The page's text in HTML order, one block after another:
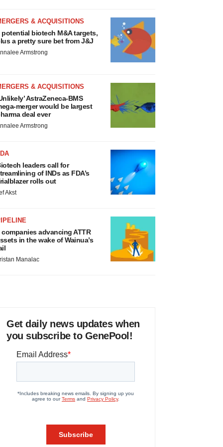
& ACQUISITIONS
potential biotech M&A targets,
a pretty sure bet from J&J
Armstrong
& ACQUISITIONS
AstraZeneca-BMS
merger would be largest
deal ever
Armstrong
leaders call for
of INDs as FDA’s
rolls out
Akst
companies advancing ATTR
in the wake of Wainua’s
Manalac
Get daily news updates when
you subscribe to GenePool!